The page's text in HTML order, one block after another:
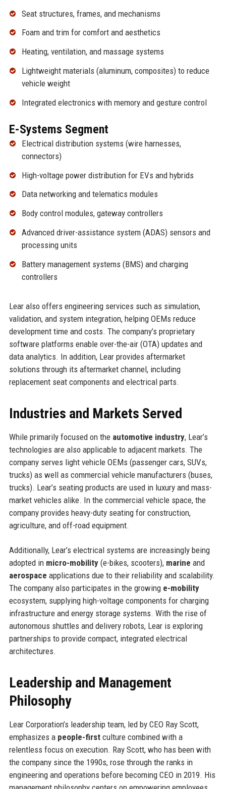
Seat structures, frames, and mechanisms
Foam and trim for comfort and aesthetics
Heating, ventilation, and massage systems
Lightweight materials (aluminum, composites) to reduce
vehicle weight
Integrated electronics with memory and gesture control
E-Systems Segment
Electrical distribution systems (wire harnesses,
connectors)
High-voltage power distribution for EVs and hybrids
Data networking and telematics modules
Body control modules, gateway controllers
Advanced driver-assistance system (ADAS) sensors and
processing units
Battery management systems (BMS) and charging
controllers
Lear also offers engineering services such as simulation,
validation, and system integration, helping OEMs reduce
development time and costs. The company’s proprietary
software platforms enable over-the-air (OTA) updates and
data analytics. In addition, Lear provides aftermarket
solutions through its aftermarket channel, including
replacement seat components and electrical parts.
Industries and Markets Served
While primarily focused on the automotive industry, Lear’s
technologies are also applicable to adjacent markets. The
company serves light vehicle OEMs (passenger cars, SUVs,
trucks) as well as commercial vehicle manufacturers (buses,
trucks). Lear’s seating products are used in luxury and mass-
market vehicles alike. In the commercial vehicle space, the
company provides heavy-duty seating for construction,
agriculture, and off-road equipment.
Additionally, Lear’s electrical systems are increasingly being
adopted in micro-mobility(e-bikes, scooters), marine and
aerospace applications due to their reliability and scalability.
The company also participates in the growing e-mobility
ecosystem, supplying high-voltage components for charging
infrastructure and energy storage systems. With the rise of
autonomous shuttles and delivery robots, Lear is exploring
partnerships to provide compact, integrated electrical
architectures.
Leadership and Management
Philosophy
Lear Corporation’s leadership team, led by CEO Ray Scott,
emphasizes a people-firstculture combined with a
relentless focus on execution. Ray Scott, who has been with
the company since the 1990s, rose through the ranks in
engineering and operations before becoming CEO in 2019. His